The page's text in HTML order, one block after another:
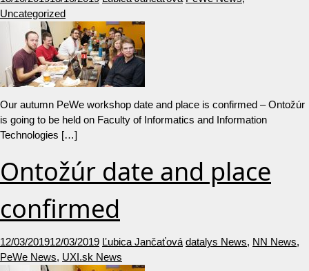
Uncategorized
Our autumn PeWe workshop date and place is confirmed – Ontožúr
is going to be held on Faculty of Informatics and Information
Technologies […]
Ontožúr date and place
confirmed
12/03/201912/03/2019 Ľubica Jančaťová datalys News, NN News,
PeWe News, UXI.sk News